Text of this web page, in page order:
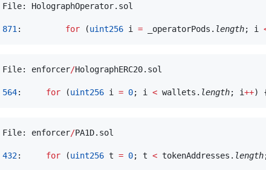
File: HolographOperator.sol
871 : for (uint256 i = _operatorPods. length; i
File: enforcer/HolographERC20.sol
564: for (uint256 i = 0; i < wallets. length; i++
File: enforcer/PA1D.sol
432: for (uint256 t = 0; t < tokenAddresses. length